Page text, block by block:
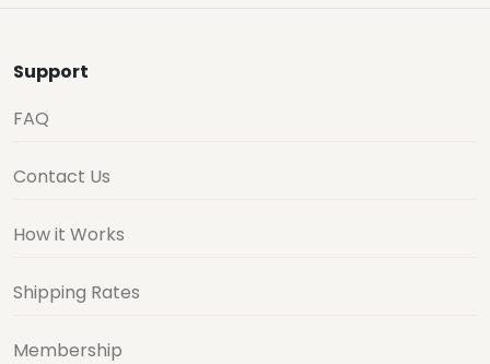
Support
FAQ
Contact Us
How it Works
Shipping Rates
Membership